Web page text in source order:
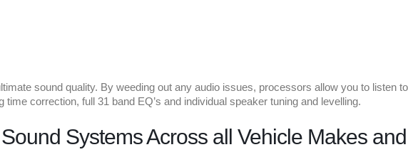
sound quality. By weeding out any audio issues, processors allow you to listen
correction, full 31 band EQ’s and individual speaker tuning and levelling.
Systems Across all Vehicle Makes